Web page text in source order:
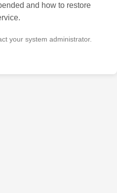
and how to restore
your system administrator.